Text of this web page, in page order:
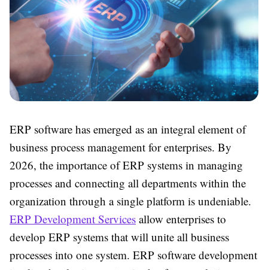
ERP software has emerged as an integral element of
business process management for enterprises. By
2026, the importance of ERP systems in managing
processes and connecting all departments within the
organization through a single platform is undeniable.
ERP Development Services allow enterprises to
develop ERP systems that will unite all business
processes into one system. ERP software development